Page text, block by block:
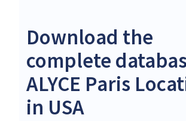
Download the
complete
ALYCE Paris
in USA